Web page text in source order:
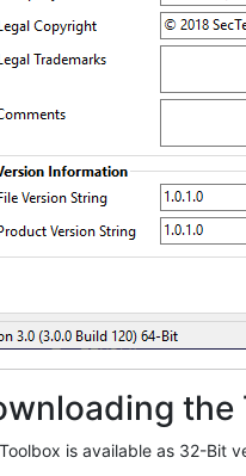
the
is available as 32-Bit